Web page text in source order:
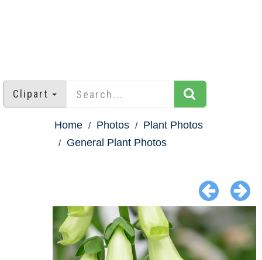
Clipart
Home Photos
Plant Photos
General Plant Photos